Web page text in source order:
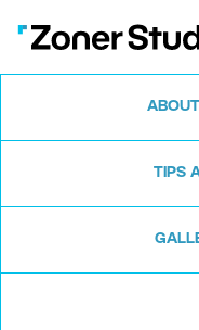
TIPS
Zoner